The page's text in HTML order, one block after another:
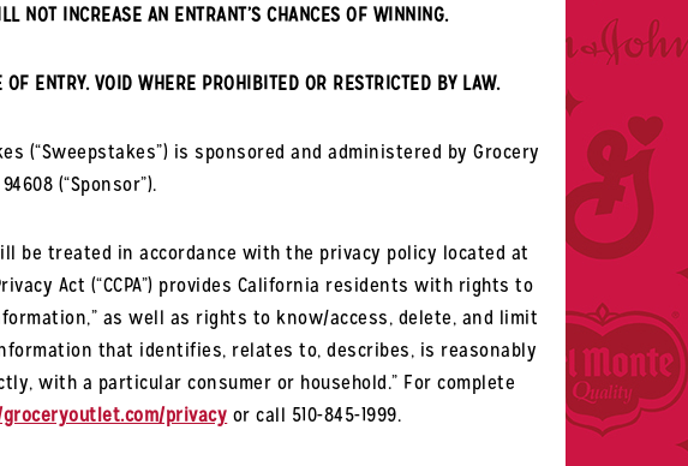
NOT INCREASE AN ENTRANT’S CHANCES OF WINNING.
ENTRY. VOID WHERE PROHIBITED OR RESTRICTED BY LAW.
(“Sweepstakes”) is sponsored and administered by Grocery
(“Sponsor”).
treated in accordance with the privacy policy located at
Act (“CCPA”) provides California residents with rights to
as well as rights to know/access, delete, and limit
that identifies, relates to, describes, is reasonably
with a particular consumer or household.” For complete
privacy or call 510-845-1999.